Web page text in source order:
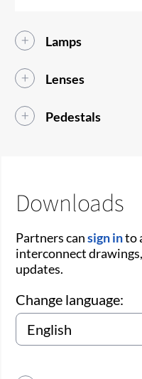
Lamps
Lenses
Pedestals
Downloads
Partners cansign into
interconnect
updates.
Change language: